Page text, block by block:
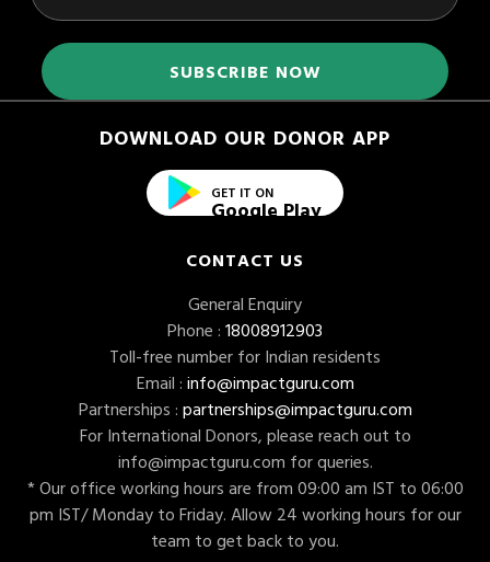
DOWNLOAD OUR DONOR APP
GET IT ON
Google Play
CONTACT US
General Enquiry
Phone : 18008912903
Toll-free number for Indian residents
Email : info@impactguru.com
Partnerships : partnerships@impactguru.com
For International Donors, please reach out to
info@impactguru.com for queries.
* Our office working hours are from 09:00 am IST to 06:00
pm IST/ Monday to Friday. Allow 24 working hours for our
team to get back to you.